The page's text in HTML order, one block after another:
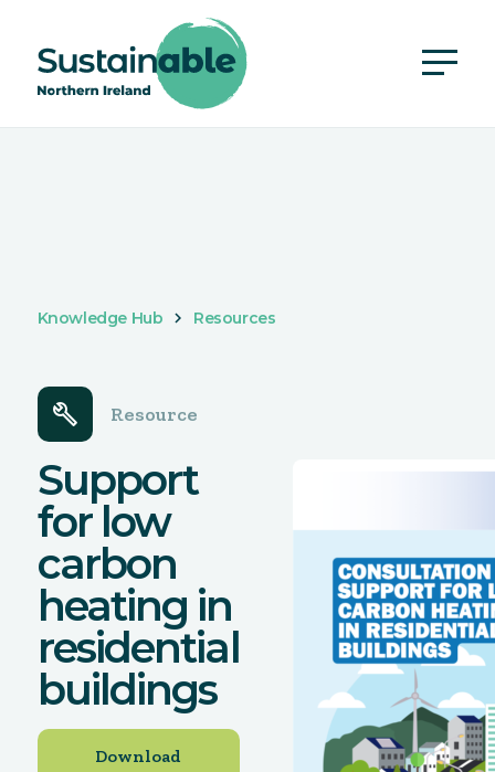
Knowledge Hub Resources
build Resource
Support
for low
carbon
heating in
residential
buildings
Download